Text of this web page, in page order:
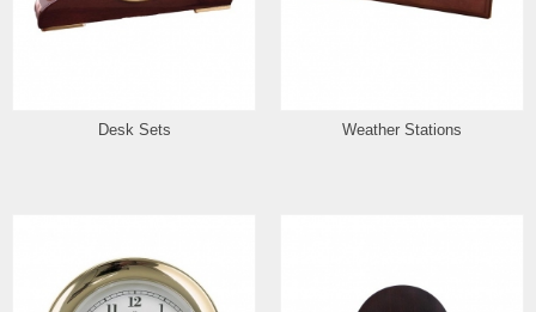
Desk Sets Weather Stations